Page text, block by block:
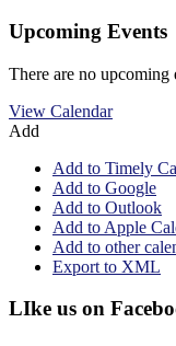
Upcoming Events
There are no upcoming
View Calendar
Add
Add to Timely
Add to Google
Add to Outlook
Add to Apple
Add to other
Export to XML
LIke us on